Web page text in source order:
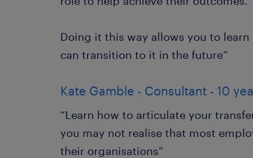
Doing it this way allows you to
can transition to it in the future”
Kate Gamble - Consultant - 10
“Learn how to articulate your
you may not realise that most
their organisations”